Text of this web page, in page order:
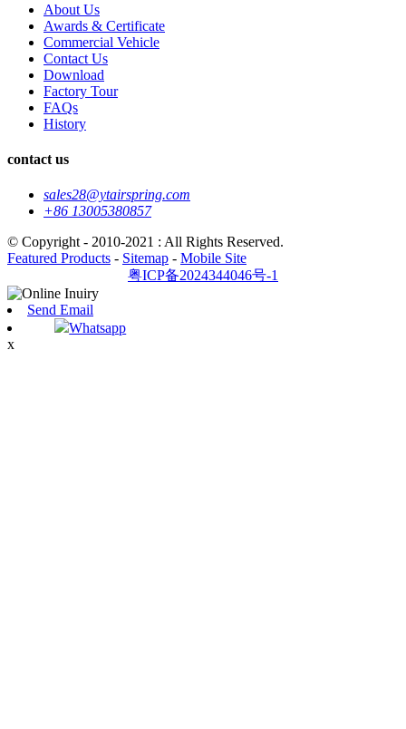
About Us
Awards & Certificate
Commercial Vehicle
Contact Us
Download
Factory Tour
FAQs
History
contact us
sales28@ytairspring.com
+86 13005380857
© Copyright - 2010-2021 : All Rights Reserved.
Featured Products - Sitemap - Mobile Site
粤ICP备2024344046号-1
Send Email
Whatsapp
x